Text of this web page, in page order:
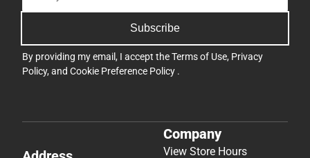
Subscribe
By providing my email, I accept theTerms of Use, Privacy
Policy, and Cookie Preference Policy .
Company
View Store Hours